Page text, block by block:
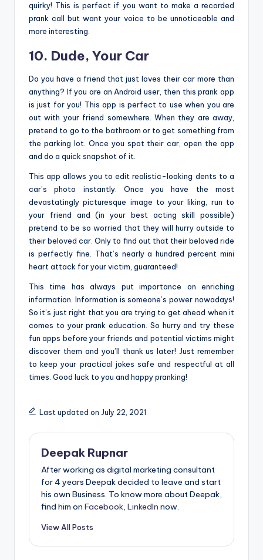
quirky! This is perfect if you want to make a recorded
prank call but want your voice to be unnoticeable and
more interesting.
10. Dude, Your Car
Do you have a friend that just loves their car more than
anything? If you are an Android user, then this prank app
is just for you! This app is perfect to use when you are
out with your friend somewhere. When they are away,
pretend to go to the bathroom or to get something from
the parking lot. Once you spot their car, open the app
and do a quick snapshot of it.
This app allows you to edit realistic-looking dents to a
car’s photo instantly. Once you have the most
devastatingly picturesque image to your liking, run to
your friend and (in your best acting skill possible)
pretend to be so worried that they will hurry outside to
their beloved car. Only to find out that their beloved ride
is perfectly fine. That’s nearly a hundred percent mini
heart attack for your victim, guaranteed!
This time has always put importance on enriching
information. Information is someone’s power nowadays!
So it’s just right that you are trying to get ahead when it
comes to your prank education. So hurry and try these
fun apps before your friends and potential victims might
discover them and you’ll thank us later! Just remember
to keep your practical jokes safe and respectful at all
times. Good luck to you and happy pranking!
Last updated on July 22, 2021
Deepak Rupnar
After working as digital marketing consultant
for 4 years Deepak decided to leave and start
his own Business. To know more about Deepak,
find him on Facebook, LinkedIn now.
View All Posts